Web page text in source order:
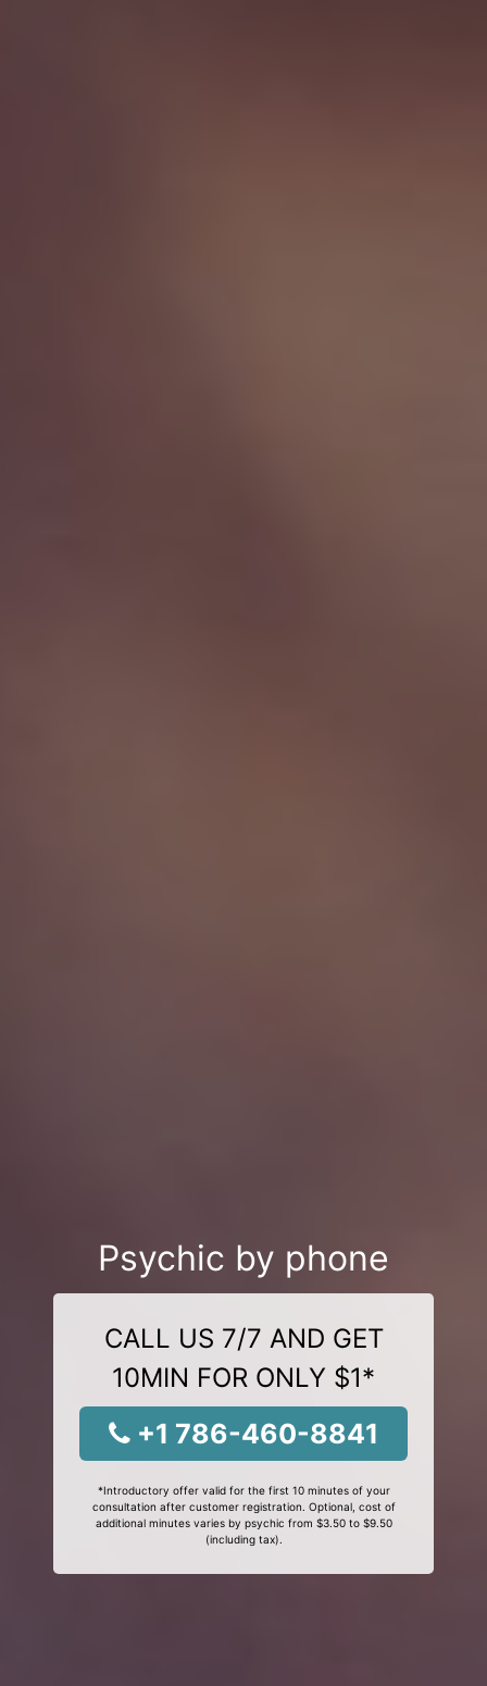
Psychic by phone
CALL US 7/7 AND GET
10MIN FOR ONLY $1*
+1 786-460-8841
*Introductory offer valid for the first 10 minutes of your
consultation after customer registration. Optional, cost of
additional minutes varies by psychic from $3.50 to $9.50
(including tax).